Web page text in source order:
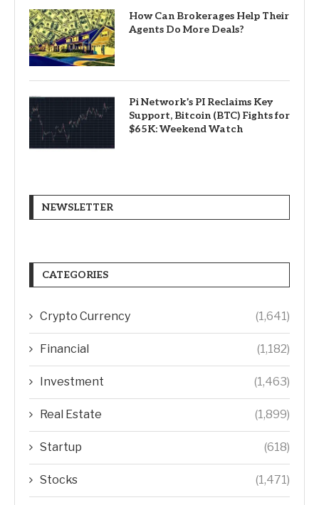
How Can Brokerages Help Their
Agents Do More Deals?
Pi Network’s PI Reclaims Key
Support, Bitcoin (BTC) Fights for
$65K: Weekend Watch
NEWSLETTER
CATEGORIES
Crypto Currency (1,641)
Financial (1,182)
Investment (1,463)
Real Estate (1,899)
Startup (618)
Stocks (1,471)